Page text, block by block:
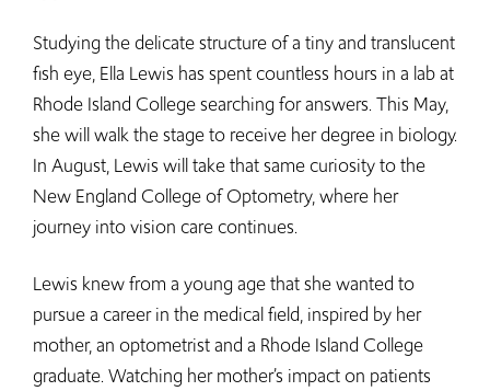
Studying the delicate structure of a tiny and translucent
fish eye, Ella Lewis has spent countless hours in a lab at
Rhode Island College searching for answers. This May,
she will walk the stage to receive her degree in biology.
In August, Lewis will take that same curiosity to the
New England College of Optometry, where her
journey into vision care continues.
Lewis knew from a young age that she wanted to
pursue a career in the medical field, inspired by her
mother, an optometrist and a Rhode Island College
graduate. Watching her mother’s impact on patients